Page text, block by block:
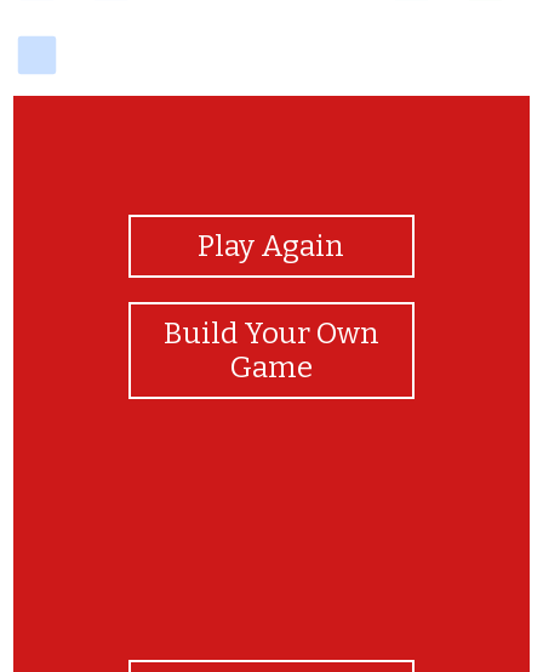
Play Again
Build Your Own
Game